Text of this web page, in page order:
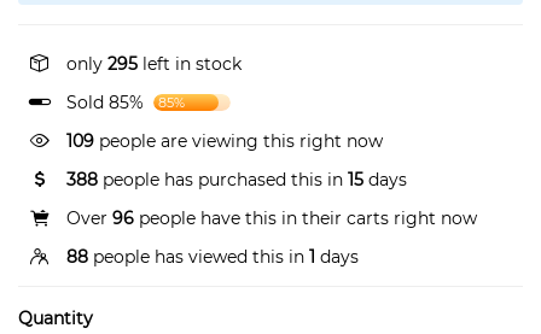
only 295 left in stock
Sold 85%
85%
109 people are viewing this right now
388 people has purchased this in 15 days
Over 96 people have this in their carts right now
88 people has viewed this in 1 days
Quantity